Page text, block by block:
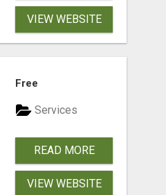
VIEW WEBSITE
Free
Services
READ MORE
VIEW WEBSITE